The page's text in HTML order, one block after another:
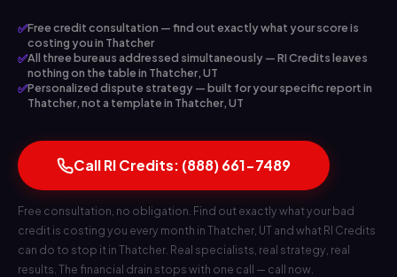
✅Free credit consultation — find out exactly what your score is
costing you in Thatcher
✅All three bureaus addressed simultaneously — RI Credits leaves
nothing on the table in Thatcher, UT
✅Personalized dispute strategy — built for your specific report in
Thatcher, not a template in Thatcher, UT
Call RI Credits: (888) 661-7489
Free consultation, no obligation. Find out exactly what your bad
credit is costing you every month in Thatcher, UT and what RI Credits
can do to stop it in Thatcher. Real specialists, real strategy, real
results. The financial drain stops with one call — call now.